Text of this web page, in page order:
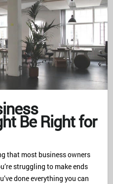
Be Right for
that most business owners
struggling to make ends
done everything you can